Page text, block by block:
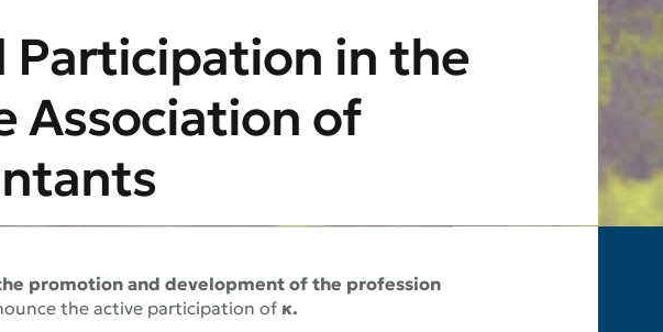
Participation in the
Association of
promotion and development of the profession
the active participation of κ.